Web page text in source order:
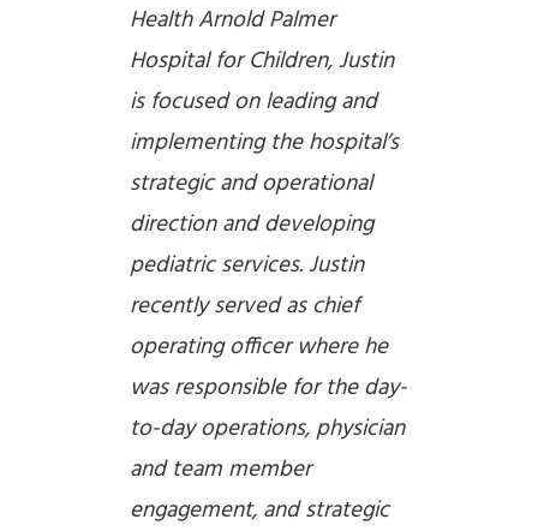
Health Arnold Palmer
Hospital for Children, Justin
is focused on leading and
implementing the hospital’s
strategic and operational
direction and developing
pediatric services. Justin
recently served as chief
operating officer where he
was responsible for the day-
to-day operations, physician
and team member
engagement, and strategic